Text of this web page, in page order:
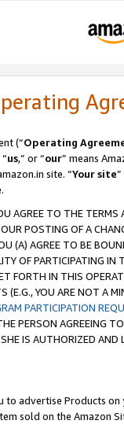
(“Operating
us,” or “our” means
site. “Your site
AGREE TO THE
POSTING OF A
(A) AGREE TO BE
OF PARTICIPATING
FORTH IN THIS
(E.G., YOU ARE NOT A
PARTICIPATION
PERSON AGREEING
IS AUTHORIZED
advertise Products
sold on the Amazon